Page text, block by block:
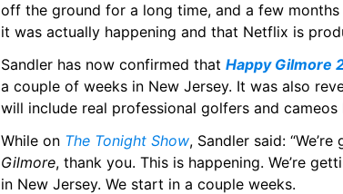
off the ground for a long time, and a few
it was actually happening and that Netflix is
Sandler has now confirmed that Happy Gilmore
a couple of weeks in New Jersey. It was also
will include real professional golfers and cameos
While on The Tonight Show, Sandler said:
Gilmore, thank you. This is happening. We’re
in New Jersey. We start in a couple weeks.